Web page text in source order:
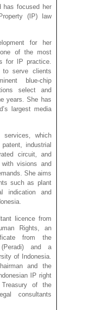
has focused her
(IP) law
for her
of the most
for IP practice.
to serve clients
blue-chip
select and
years. She has
largest media
which
industrial
circuit, and
visions and
She aims
such as plant
indication and
licence from
Rights, an
from the
(Peradi) and a
of Indonesia.
and the
IP right
of the
consultants